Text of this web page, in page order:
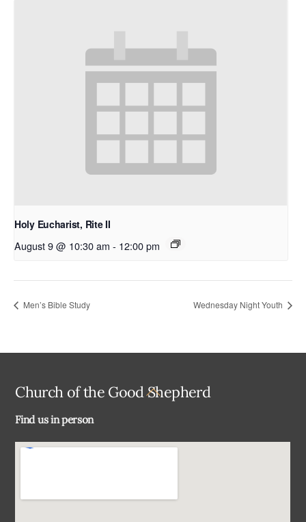
Holy Eucharist, Rite II
August 9 @ 10:30 am - 12:00 pm
Men’s Bible Study Wednesday Night Youth
Back
Church of the Good Shepherd
Find us in person